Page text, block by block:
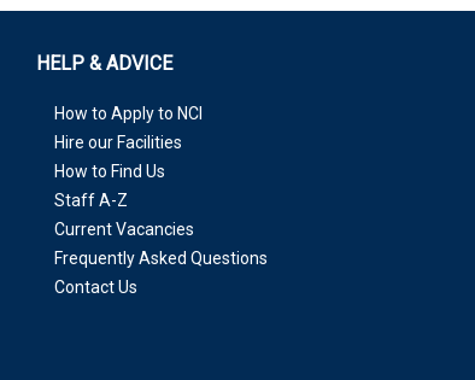
HELP & ADVICE
How to Apply to NCI
Hire our Facilities
How to Find Us
Staff A-Z
Current Vacancies
Frequently Asked Questions
Contact Us